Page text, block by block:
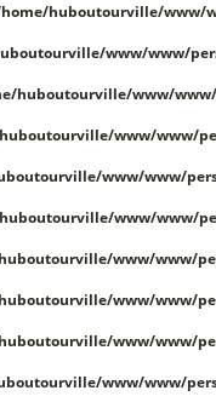
huboutourville/www/
www/www/
huboutourville/www/
www/www/
www/www/
www/www/
www/www/
www/www/
www/www/
www/www/